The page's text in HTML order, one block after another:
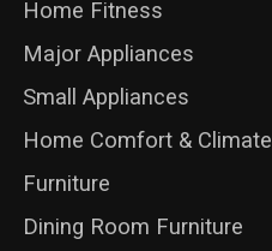
Home Fitness
Major Appliances
Small Appliances
Home Comfort & Climate
Furniture
Dining Room Furniture